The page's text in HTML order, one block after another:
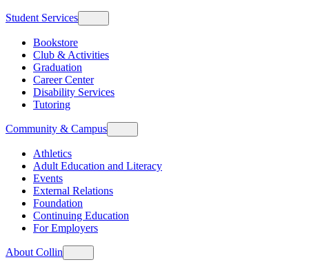
Student Services
Bookstore
Club & Activities
Graduation
Career Center
Disability Services
Tutoring
Community & Campus
Athletics
Adult Education and Literacy
Events
External Relations
Foundation
Continuing Education
For Employers
About Collin